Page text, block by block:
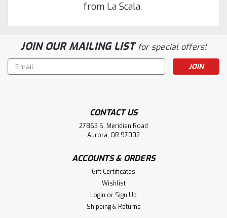
F-8611 3-1/4-inch x 48-inch Fluted pin top Starting Lascala
Newel Post for an over-the-post balustrade installation.
This is a non-stocked item and made to order. Typical
from La Scala.
JOIN OUR MAILING LISTfor special offers!
Email
Address
CONTACT US
27863 S. Meridian Road
Aurora, OR 97002
ACCOUNTS & ORDERS
Gift Certificates
Wishlist
Login or Sign Up
Shipping & Returns